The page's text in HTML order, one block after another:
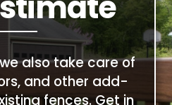
also take care of
and other add-
fences. Get in